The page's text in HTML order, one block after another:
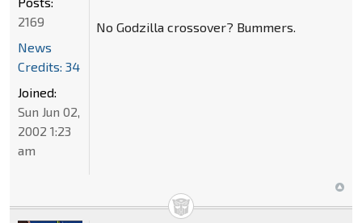
No Godzilla crossover? Bummers.
2169
News
Credits: 34
Joined:
Sun Jun 02,
2002 1:23
am